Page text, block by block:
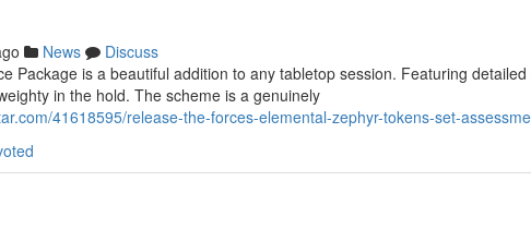
News
Discuss
Package is a beautiful addition to any tabletop session. Featuring
in the hold. The scheme is a genuinely
41618595/release-the-forces-elemental-zephyr-tokens-set-